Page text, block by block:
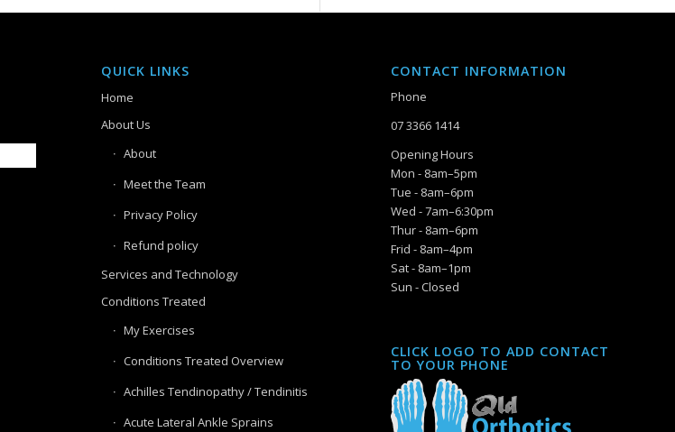
QUICK LINKS
Home
About Us
About
Meet the Team
Privacy Policy
Refund policy
Services and Technology
Conditions Treated
My Exercises
Conditions Treated Overview
Achilles Tendinopathy / Tendinitis
Acute Lateral Ankle Sprains
CONTACT INFORMATION
Phone
07 3366 1414
Opening Hours
Mon - 8am–5pm
Tue - 8am–6pm
Wed - 7am–6:30pm
Thur - 8am–6pm
Frid - 8am–4pm
Sat - 8am–1pm
Sun - Closed
CLICK LOGO TO ADD CONTACT
TO YOUR PHONE